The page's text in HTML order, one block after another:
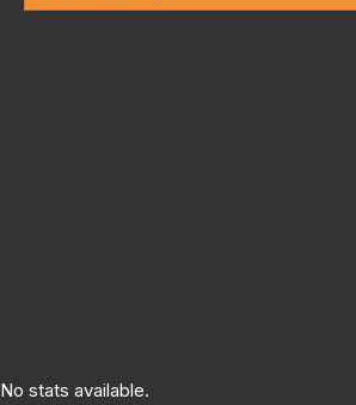
No stats available.